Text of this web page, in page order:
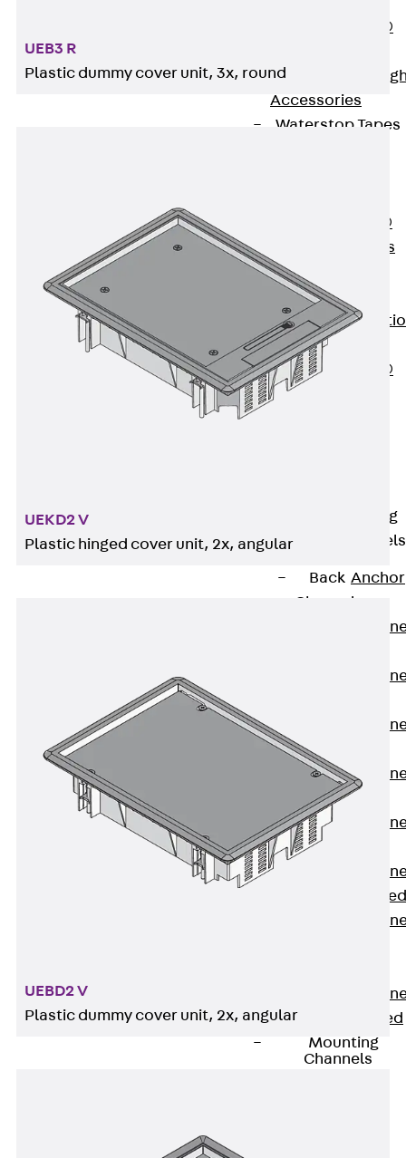
PENTAFLEX®
Pipe Lead-
Accessories
Waterstop Tapes
SWELLFLEX®
Waterstop Tapes
Accessories
Injection Hoses
Back
Hoses
PLURAFLEX®
Injection Hoses
Fastening
Anchor Channels
Back Anchor
Channels
Anchor
Anchor
Anchor
JTA K
Anchor
JTA RT W
Anchor
JTA RF W
Anchor
JXA W, toothed
Anchor
Anchor
JZA K, toothed
Mounting
Channels
UEB3 R
Plastic dummy cover unit, 3x, round
UEKD2 V
Plastic hinged cover unit, 2x, angular
UEBD2 V
Plastic dummy cover unit, 2x, angular